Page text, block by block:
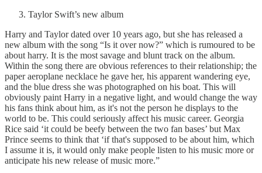
Taylor Swift’s new album
Harry and Taylor dated over 10 years ago, but she has released a
new album with the song “Is it over now?” which is rumoured to be
about harry. It is the most savage and blunt track on the album.
Within the song there are obvious references to their relationship; the
paper aeroplane necklace he gave her, his apparent wandering eye,
and the blue dress she was photographed on his boat. This will
obviously paint Harry in a negative light, and would change the way
his fans think about him, as it's not the person he displays to the
world to be. This could seriously affect his music career. Georgia
Rice said ‘it could be beefy between the two fan bases’ but Max
Prince seems to think that ‘if that's supposed to be about him, which
I assume it is, it would only make people listen to his music more or
anticipate his new release of music more.”